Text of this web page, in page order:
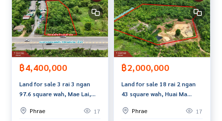
฿4,400,000
Land for sale 3 rai 3 ngan
97.6 square wah, Mae Lai,
Phrae
17
฿2,000,000
Land for sale 18 rai 2 ngan
43 square wah, Huai Ma
Phrae
17